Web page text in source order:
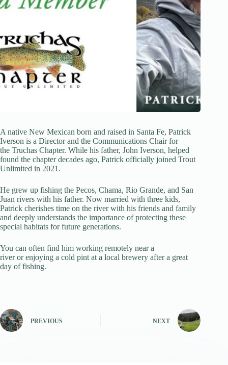
A native New Mexican born and raised in Santa Fe, Patrick
Iverson is a Director and the Communications Chair for
the Truchas Chapter. While his father, John Iverson, helped
found the chapter decades ago, Patrick officially joined Trout
Unlimited in 2021.
He grew up fishing the Pecos, Chama, Rio Grande, and San
Juan rivers with his father. Now married with three kids,
Patrick cherishes time on the river with his friends and family
and deeply understands the importance of protecting these
special habitats for future generations.
You can often find him working remotely near a
river or enjoying a cold pint at a local brewery after a great
day of fishing.
PREVIOUS NEXT